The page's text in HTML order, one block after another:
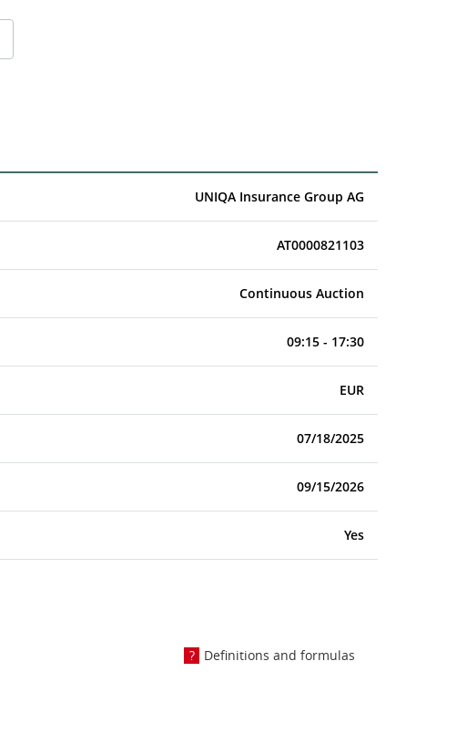
UNIQA Insurance Group AG
AT0000821103
Continuous Auction
09:15 - 17:30
EUR
07/18/2025
09/15/2026
Yes
Definitions and formulas